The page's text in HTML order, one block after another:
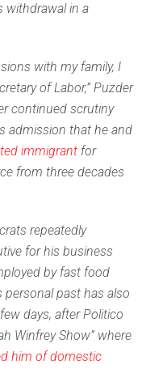
withdrawal in a
with my family, I
of Labor,” Puzder
continued scrutiny
admission that he and
immigrant for
from three decades
repeatedly
for his business
by fast food
personal past has also
days, after Politico
Winfrey Show” where
him of domestic